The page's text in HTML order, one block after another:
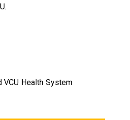
VCU Health System